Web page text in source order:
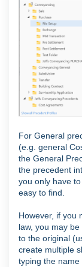
For General
(e.g. general
the General
the precedent
you only have
easy to find.
However, if you
law, you may
to the original
create multiple
typing the